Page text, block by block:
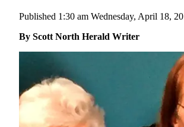
Local
Northwest
Environment
Elections
Published 1:30 am Wednesday, April 18,
By Scott North Herald Writer